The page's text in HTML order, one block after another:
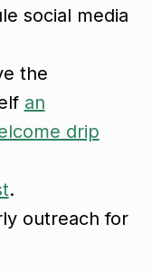
social media
the
an
drip
.
outreach for